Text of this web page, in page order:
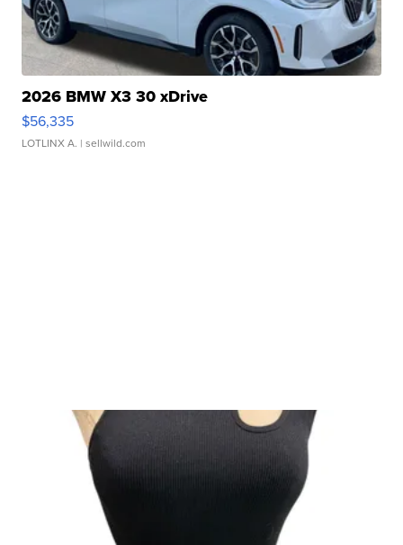
2026 BMW X3 30 xDrive
$56,335
LOTLINX A. | sellwild.com